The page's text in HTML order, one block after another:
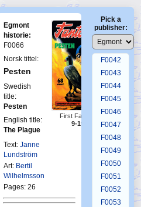
Egmont
historie:
F0066
Norsk tittel:
Pesten
Swedish
title:
Pesten
English title:
The Plague
Text: Janne
Lundström
Art: Bertil
Wilhelmsson
Pages: 26
First Fantomen
9-1973
Pick a
publisher:
F0038
F0039
F0040
F0041
F0042
F0043
F0044
F0045
F0046
F0047
F0048
F0049
F0050
F0051
F0052
F0053